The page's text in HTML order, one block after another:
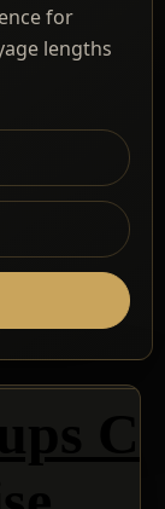
for
lengths